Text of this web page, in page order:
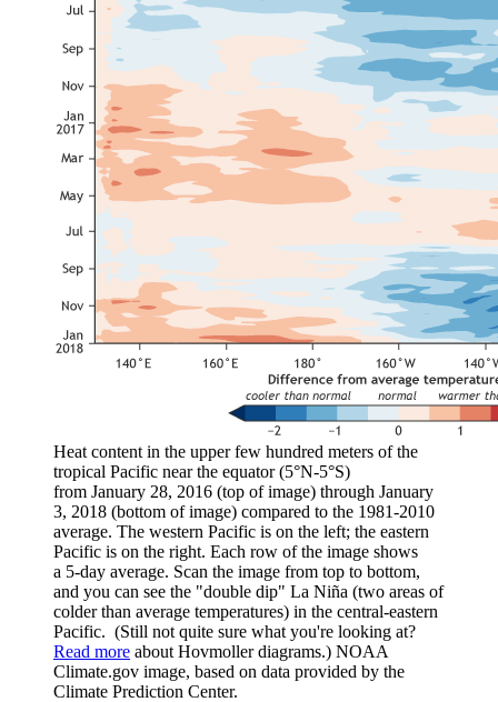
Heat content in the upper few hundred meters of the
tropical Pacific near the equator (5°N-5°S)
from January 28, 2016 (top of image) through January
3, 2018 (bottom of image) compared to the 1981-2010
average. The western Pacific is on the left; the eastern
Pacific is on the right. Each row of the image shows
a 5-day average. Scan the image from top to bottom,
and you can see the "double dip" La Niña (two areas of
colder than average temperatures) in the central-eastern
Pacific. (Still not quite sure what you're looking at?
Read more about Hovmoller diagrams.) NOAA
Climate.gov image, based on data provided by the
Climate Prediction Center.